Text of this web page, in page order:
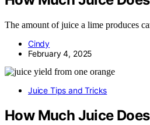
The amount of juice a lime produces
Cindy
February 4, 2025
Juice Tips and Tricks
How Much Juice